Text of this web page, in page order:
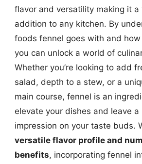
flavor and versatility making it a
addition to any kitchen. By
foods fennel goes with and
you can unlock a world of
Whether you’re looking to add
salad, depth to a stew, or a
main course, fennel is an
elevate your dishes and leave a
impression on your taste buds.
versatile flavor profile and
benefits, incorporating fennel